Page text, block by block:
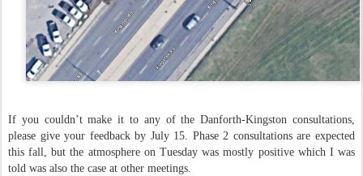
If you couldn’t make it to any of the Danforth-Kingston consultations,
please give your feedback by July 15. Phase 2 consultations are expected
this fall, but the atmosphere on Tuesday was mostly positive which I was
told was also the case at other meetings.